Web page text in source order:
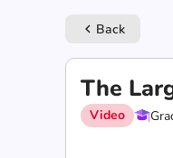
keyboard_arrow_left Back
The
Video